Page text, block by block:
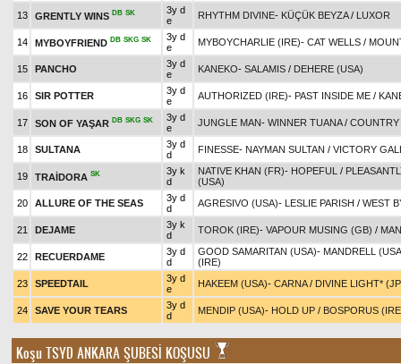
13 GRENTLY WINS DB SK
3y d
e
RHYTHM DIVINE- KÜÇÜK BEYZA/ LUXOR
14 MYBOYFRIEND DB SKG SK
3y d
e
MYBOYCHARLIE (IRE)- CAT WELLS /
15 PANCHO
3y d
e
KANEKO- SALAMIS / DEHERE (USA)
16 SIR POTTER
3y d
e
AUTHORIZED (IRE)- PAST INSIDE ME /
17 SON OF YAŞAR DB SKG SK
3y d
e
JUNGLE MAN- WINNER TUANA/
18 SULTANA
3y d
d
FINESSE- NAYMAN SULTAN / VICTORY
19 TRAİDORA SK
3y k
d
NATIVE KHAN (FR)- HOPEFUL /
(USA)
20
ALLURE OF THE SEAS
3y d
d
AGRESIVO (USA)- LESLIE PARISH / WEST
21 DEJAME
3y k
d
TOROK (IRE)- VAPOUR MUSING (GB) /
22 RECUERDAME
3y d
d
GOOD SAMARITAN (USA)- MANDRELL
(IRE)
23
SPEEDTAIL
3y d
e
HAKEEM (USA)- CARNA/ DIVINE LIGHT*
24 SAVE YOUR TEARS
3y d
d
MENDIP (USA)- HOLD UP / BOSPORUS
KoşuTSYD ANKARA ŞUBESİ KOŞUSU